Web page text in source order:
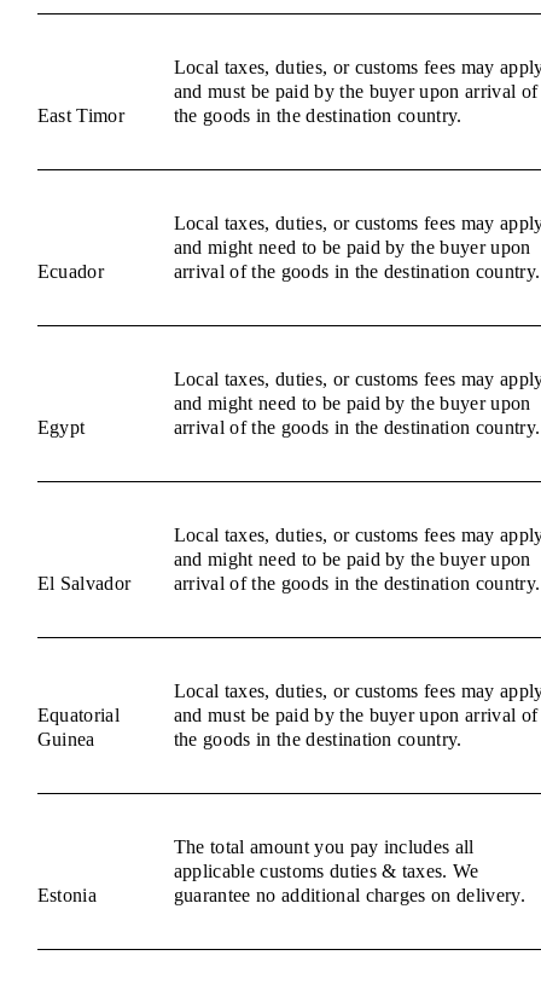
East Timor
Local taxes, duties, or customs fees may
and must be paid by the buyer upon arrival of
the goods in the destination country.
Ecuador
Local taxes, duties, or customs fees may
and might need to be paid by the buyer upon
arrival of the goods in the destination country.
Egypt
Local taxes, duties, or customs fees may
and might need to be paid by the buyer upon
arrival of the goods in the destination country.
El Salvador
Local taxes, duties, or customs fees may
and might need to be paid by the buyer upon
arrival of the goods in the destination country.
Equatorial
Guinea
Local taxes, duties, or customs fees may
and must be paid by the buyer upon arrival of
the goods in the destination country.
Estonia
The total amount you pay includes all
applicable customs duties & taxes. We
guarantee no additional charges on delivery.